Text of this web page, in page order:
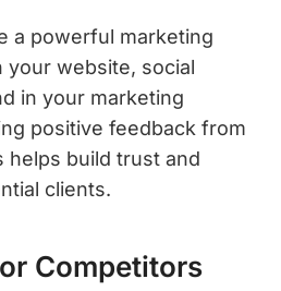
a powerful marketing
your website, social
in your marketing
positive feedback from
helps build trust and
clients.
Competitors